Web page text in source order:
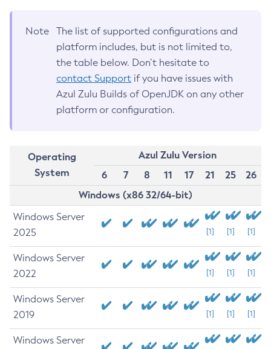
Note
The list of supported configurations and
platform includes, but is not limited to,
the table below. Don’t hesitate to
contact Support if you have issues with
Azul Zulu Builds of OpenJDK on any other
platform or configuration.
Operating
System
Azul Zulu Version
6
7 8 11 17 21 25
26
Windows (x86 32/64-bit)
Windows Server
2025
[1] [1] [1]
Windows Server
2022
[1] [1] [1]
Windows Server
2019
[1] [1] [1]
Windows Server